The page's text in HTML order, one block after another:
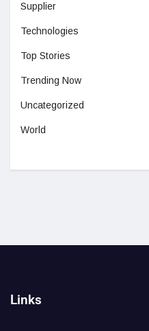
Supplier
Technologies
Top Stories
Trending Now
Uncategorized
World
Links